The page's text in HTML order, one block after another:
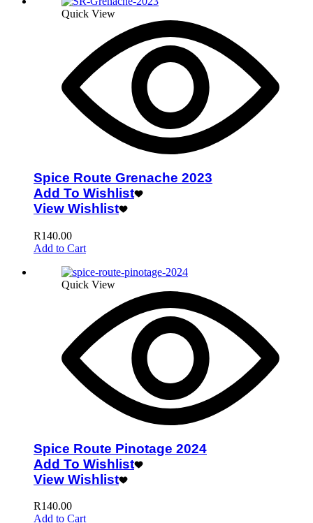
Quick View
Spice Route Grenache 2023
Add To Wishlist
View Wishlist
R140.00
Add to Cart
Quick View
Spice Route Pinotage 2024
Add To Wishlist
View Wishlist
R140.00
Add to Cart